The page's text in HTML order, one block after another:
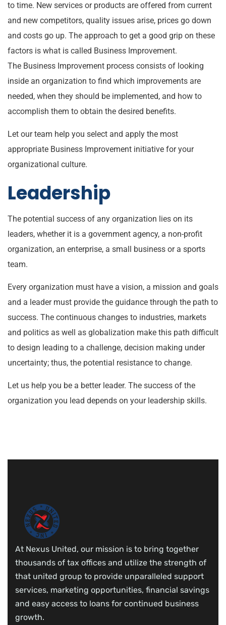
to time. New services or products are offered from current
and new competitors, quality issues arise, prices go down
and costs go up. The approach to get a good grip on these
factors is what is called Business Improvement.
The Business Improvement process consists of looking
inside an organization to find which improvements are
needed, when they should be implemented, and how to
accomplish them to obtain the desired benefits.
Let our team help you select and apply the most
appropriate Business Improvement initiative for your
organizational culture.
Leadership
The potential success of any organization lies on its
leaders, whether it is a government agency, a non-profit
organization, an enterprise, a small business or a sports
team.
Every organization must have a vision, a mission and goals
and a leader must provide the guidance through the path to
success. The continuous changes to industries, markets
and politics as well as globalization make this path difficult
to design leading to a challenge, decision making under
uncertainty; thus, the potential resistance to change.
Let us help you be a better leader. The success of the
organization you lead depends on your leadership skills.
At Nexus United, our mission is to bring together
thousands of tax offices and utilize the strength of
that united group to provide unparalleled support
services, marketing opportunities, financial savings
and easy access to loans for continued business
growth.